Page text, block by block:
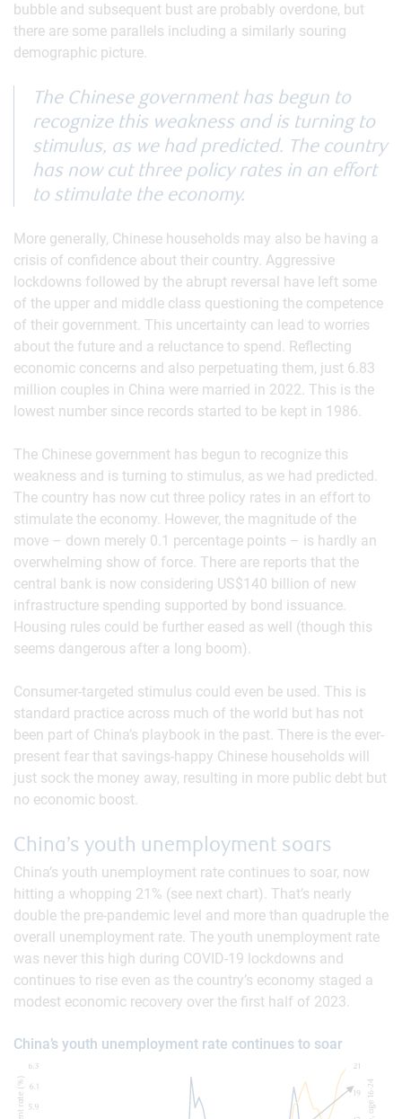
bubble and subsequent bust are probably overdone, but
there are some parallels including a similarly souring
demographic picture.
The Chinese government has begun to
recognize this weakness and is turning to
stimulus, as we had predicted. The country
has now cut three policy rates in an effort
to stimulate the economy.
More generally, Chinese households may also be having a
crisis of confidence about their country. Aggressive
lockdowns followed by the abrupt reversal have left some
of the upper and middle class questioning the competence
of their government. This uncertainty can lead to worries
about the future and a reluctance to spend. Reflecting
economic concerns and also perpetuating them, just 6.83
million couples in China were married in 2022. This is the
lowest number since records started to be kept in 1986.
The Chinese government has begun to recognize this
weakness and is turning to stimulus, as we had predicted.
The country has now cut three policy rates in an effort to
stimulate the economy. However, the magnitude of the
move – down merely 0.1 percentage points – is hardly an
overwhelming show of force. There are reports that the
central bank is now considering US$140 billion of new
infrastructure spending supported by bond issuance.
Housing rules could be further eased as well (though this
seems dangerous after a long boom).
Consumer-targeted stimulus could even be used. This is
standard practice across much of the world but has not
been part of China’s playbook in the past. There is the ever-
present fear that savings-happy Chinese households will
just sock the money away, resulting in more public debt but
no economic boost.
China’s youth unemployment soars
China’s youth unemployment rate continues to soar, now
hitting a whopping 21% (see next chart). That’s nearly
double the pre-pandemic level and more than quadruple the
overall unemployment rate. The youth unemployment rate
was never this high during COVID-19 lockdowns and
continues to rise even as the country’s economy staged a
modest economic recovery over the first half of 2023.
China’s youth unemployment rate continues to soar